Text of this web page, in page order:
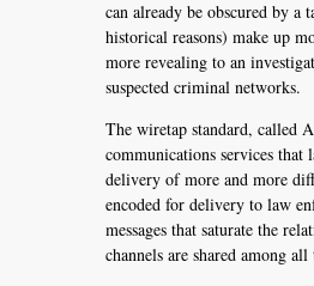
can already be obscured by
historical reasons) make up
more revealing to an
suspected criminal networks.
The wiretap standard, called
communications services
delivery of more and more
encoded for delivery to law
messages that saturate the
channels are shared among